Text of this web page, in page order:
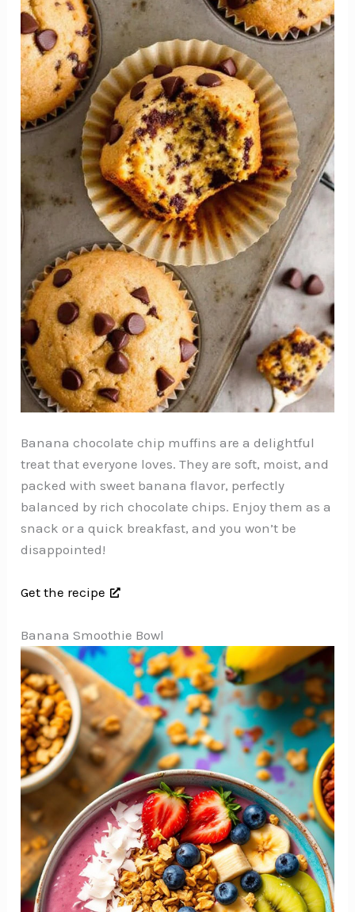
Banana chocolate chip muffins are a delightful
treat that everyone loves. They are soft, moist, and
packed with sweet banana flavor, perfectly
balanced by rich chocolate chips. Enjoy them as a
snack or a quick breakfast, and you won’t be
disappointed!
Get the recipe
Banana Smoothie Bowl